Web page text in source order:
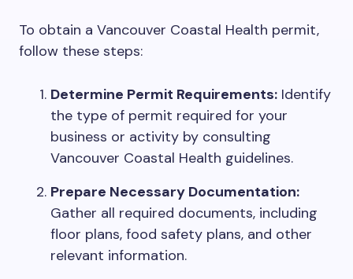
To obtain a Vancouver Coastal Health permit,
follow these steps:
Determine Permit Requirements: Identify
the type of permit required for your
business or activity by consulting
Vancouver Coastal Health guidelines.
Prepare Necessary Documentation:
Gather all required documents, including
floor plans, food safety plans, and other
relevant information.